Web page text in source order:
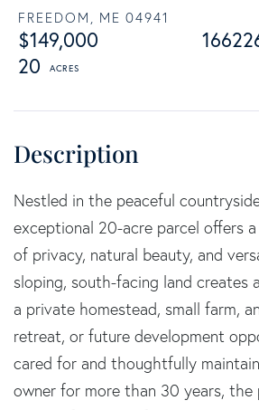
FREEDOM, ME 04941
$149,000
20
Nestled in the peaceful
exceptional 20-acre parcel offers
of privacy, natural beauty, and
sloping, south-facing land creates
a private homestead, small farm,
retreat, or future development
cared for and thoughtfully
owner for more than 30 years,